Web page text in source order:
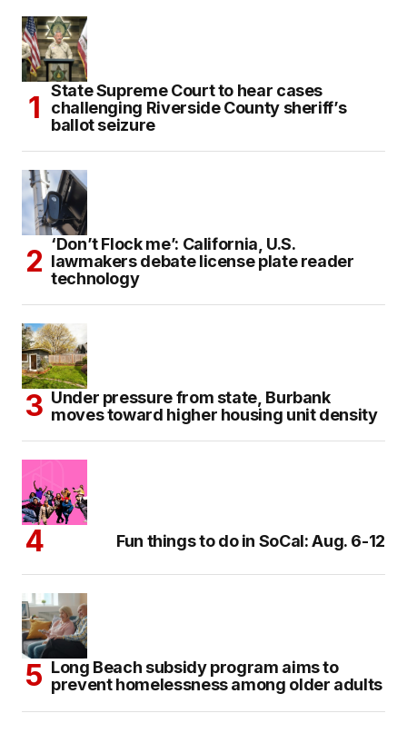
State Supreme Court to hear cases
challenging Riverside County sheriff’s
ballot seizure
‘Don’t Flock me’: California, U.S.
lawmakers debate license plate reader
technology
Under pressure from state, Burbank
moves toward higher housing unit density
Fun things to do in SoCal: Aug. 6-12
Long Beach subsidy program aims to
prevent homelessness among older adults